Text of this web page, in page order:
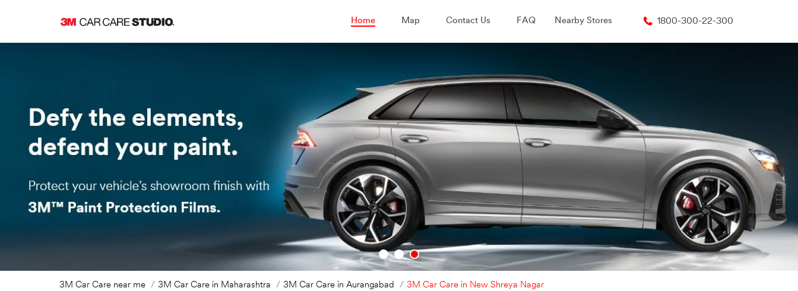
Home Map Contact Us FAQ Nearby Stores 1800-300-22-300
3M Car Care near me 3M Car Care in Maharashtra 3M Car Care in Aurangabad 3M Car Care in New Shreya Nagar